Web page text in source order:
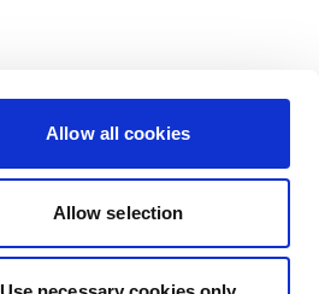
Allow all cookies
Allow selection